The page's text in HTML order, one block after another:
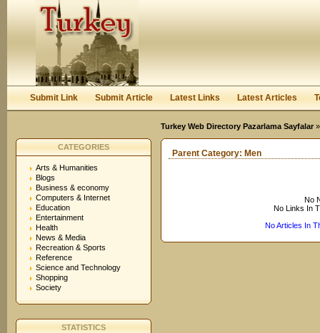
Submit Link Submit Article Latest Links Latest Articles
Turkey Web Directory Pazarlama Sayfalar
CATEGORIES
Arts & Humanities
Blogs
Business & economy
Computers & Internet
Education
Entertainment
Health
News & Media
Recreation & Sports
Reference
Science and Technology
Shopping
Society
STATISTICS
Parent Category: Men
No
No Links In
No Articles In